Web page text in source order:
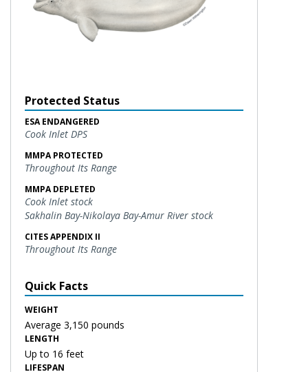
Protected Status
ESA ENDANGERED
Cook Inlet DPS
MMPA PROTECTED
Throughout Its Range
MMPA DEPLETED
Cook Inlet stock
Sakhalin Bay-Nikolaya Bay-Amur River stock
CITES APPENDIX II
Throughout Its Range
Quick Facts
WEIGHT
Average 3,150 pounds
LENGTH
Up to 16 feet
LIFESPAN